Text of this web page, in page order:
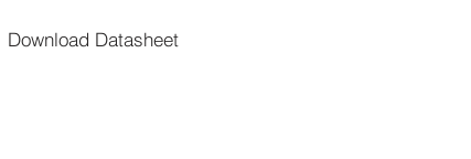
Download Datasheet